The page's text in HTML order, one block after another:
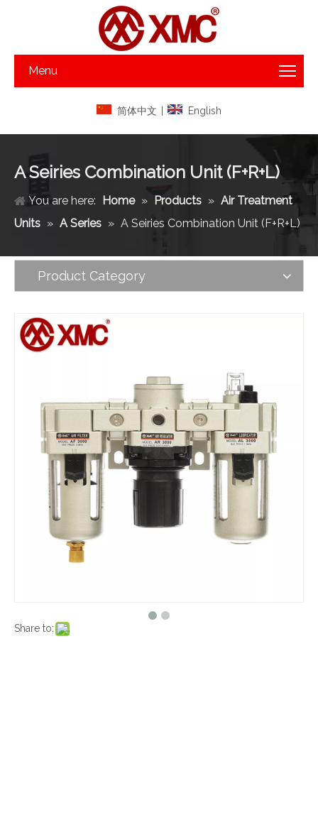
Menu
简体中文 English
A Seiries Combination Unit (F+R+L)
You are here: Home » Products » Air Treatment
Units » A Series » A Seiries Combination Unit (F+R+L)
Product Category
Share to: